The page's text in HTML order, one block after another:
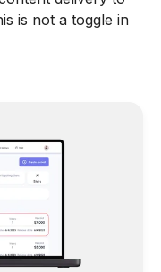
is not a toggle in